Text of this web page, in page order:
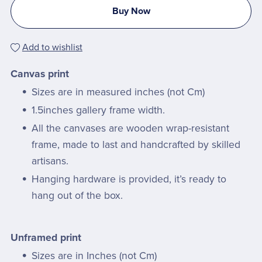
Buy Now
Add to wishlist
Canvas print
Sizes are in measured inches (not Cm)
1.5inches gallery frame width.
All the canvases are wooden wrap-resistant
frame, made to last and handcrafted by skilled
artisans.
Hanging hardware is provided, it’s ready to
hang out of the box.
Unframed print
Sizes are in Inches (not Cm)